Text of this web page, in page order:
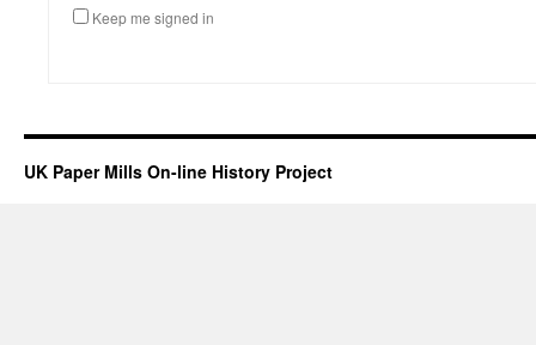
Keep me signed in
UK Paper Mills On-line History Project